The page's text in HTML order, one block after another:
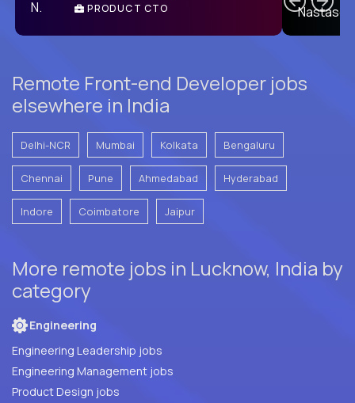
PRODUCT CTO
Remote Front-end Developer jobs
elsewhere in India
Delhi-NCR Mumbai Kolkata Bengaluru
Chennai Pune Ahmedabad Hyderabad
Indore Coimbatore Jaipur
More remote jobs in Lucknow, India by
category
Engineering
Engineering Leadership jobs
Engineering Management jobs
Product Design jobs